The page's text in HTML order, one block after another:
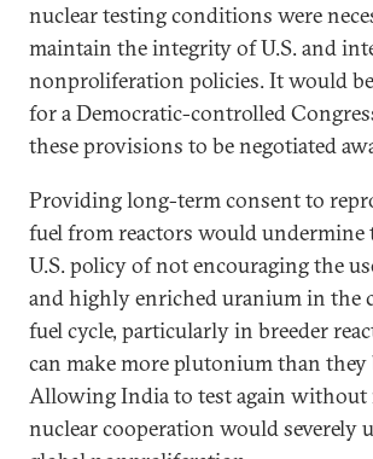
nuclear testing conditions were
maintain the integrity of U.S. and
nonproliferation policies. It would
for a Democratic-controlled
these provisions to be negotiated
Providing long-term consent to
fuel from reactors would undermine
U.S. policy of not encouraging the
and highly enriched uranium in the
fuel cycle, particularly in breeder
can make more plutonium than they
Allowing India to test again
nuclear cooperation would severely